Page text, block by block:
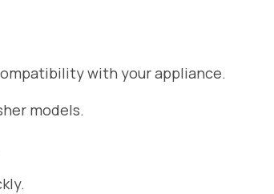
with your appliance.
models.